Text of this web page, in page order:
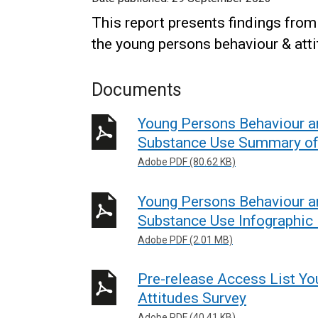
This report presents findings
the young persons behaviour &
Documents
Young Persons Behaviour
Substance Use Summary
Adobe PDF (80.62 KB)
Young Persons Behaviour
Substance Use Infographic
Adobe PDF (2.01 MB)
Pre-release Access List
Attitudes Survey